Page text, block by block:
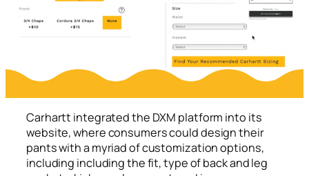
Carhartt integrated the DXM platform into its
website, where consumers could design their
pants with a myriad of customization options,
including including the fit, type of back and leg